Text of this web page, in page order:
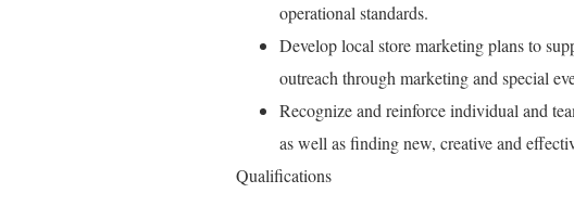
operational standards.
Develop local store marketing plans to
outreach through marketing and special
Recognize and reinforce individual and
as well as finding new, creative and
Qualifications